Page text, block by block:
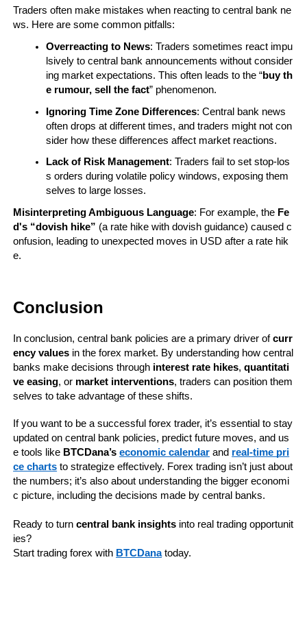
Traders often make mistakes when reacting to central bank ne
ws. Here are some common pitfalls:
Overreacting to News: Traders sometimes react impu
lsively to central bank announcements without consider
ing market expectations. This often leads to the “buy th
e rumour, sell the fact” phenomenon.
Ignoring Time Zone Differences: Central bank news
often drops at different times, and traders might not con
sider how these differences affect market reactions.
Lack of Risk Management: Traders fail to set stop-los
s orders during volatile policy windows, exposing them
selves to large losses.
Misinterpreting Ambiguous Language: For example, the Fe
d's “dovish hike” (a rate hike with dovish guidance) caused c
onfusion, leading to unexpected moves in USD after a rate hik
e.
Conclusion
In conclusion, central bank policies are a primary driver of curr
ency values in the forex market. By understanding how central
banks make decisions through interest rate hikes, quantitati
ve easing, or market interventions, traders can position them
selves to take advantage of these shifts.
If you want to be a successful forex trader, it’s essential to stay
updated on central bank policies, predict future moves, and us
e tools like BTCDana’s economic calendar and real-time pri
ce charts to strategize effectively. Forex trading isn’t just about
the numbers; it’s also about understanding the bigger economi
c picture, including the decisions made by central banks.
Ready to turn central bank insights into real trading opportunit
ies?
Start trading forex with BTCDana today.